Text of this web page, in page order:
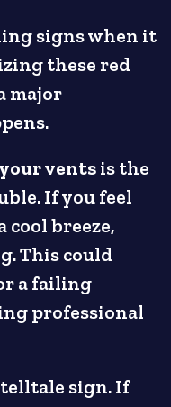
signs when it
these red
major
ventsis the
If you feel
cool breeze,
This could
a failing
professional
sign. If